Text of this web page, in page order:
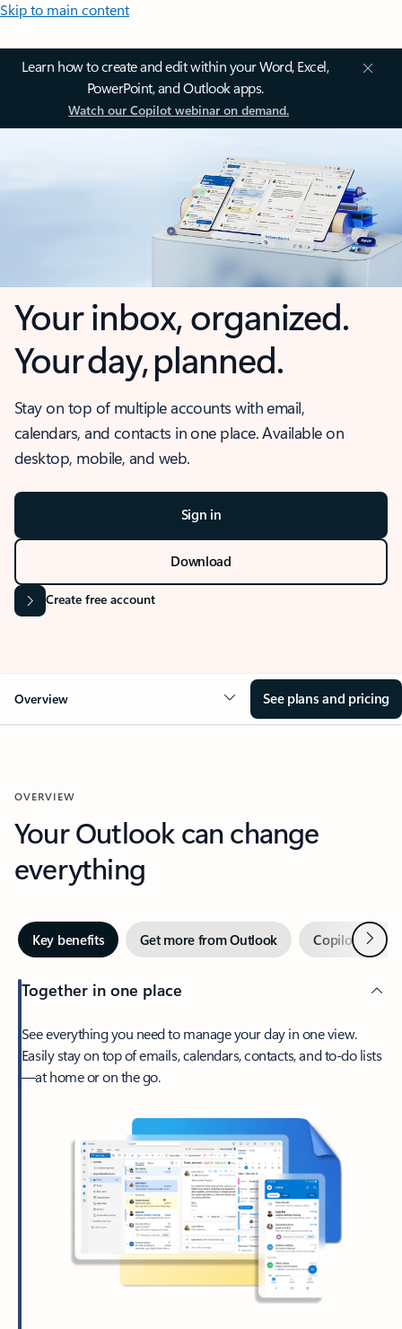
Skip to main content
Learn how to create and edit within your Word, Excel,
PowerPoint, and Outlook apps.
Watch our Copilot webinar on demand.
Your inbox, organized.
Your day, planned.
Stay on top of multiple accounts with email,
calendars, and contacts in one place. Available on
desktop, mobile, and web.
Sign in
Download
Create free account
Overview See plans and pricing
OVERVIEW
Your Outlook can change
everything
Key benefits Get more from Outlook Copilot inNext
Together in one place
See everything you need to manage your day in one view.
Easily stay on top of emails, calendars, contacts, and to-do lists
—at home or on the go.